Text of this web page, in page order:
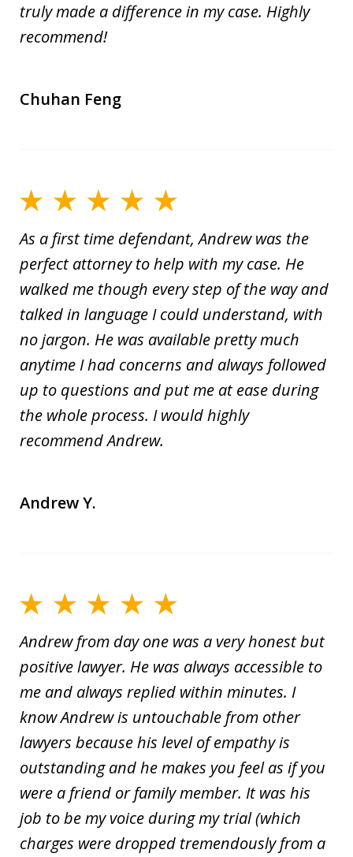
truly made a difference in my case. Highly
recommend!
Chuhan Feng
As a first time defendant, Andrew was the
perfect attorney to help with my case. He
walked me though every step of the way and
talked in language I could understand, with
no jargon. He was available pretty much
anytime I had concerns and always followed
up to questions and put me at ease during
the whole process. I would highly
recommend Andrew.
Andrew Y.
Andrew from day one was a very honest but
positive lawyer. He was always accessible to
me and always replied within minutes. I
know Andrew is untouchable from other
lawyers because his level of empathy is
outstanding and he makes you feel as if you
were a friend or family member. It was his
job to be my voice during my trial (which
charges were dropped tremendously from a